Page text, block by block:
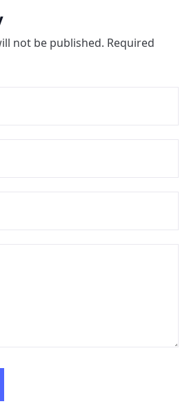
not be published. Required